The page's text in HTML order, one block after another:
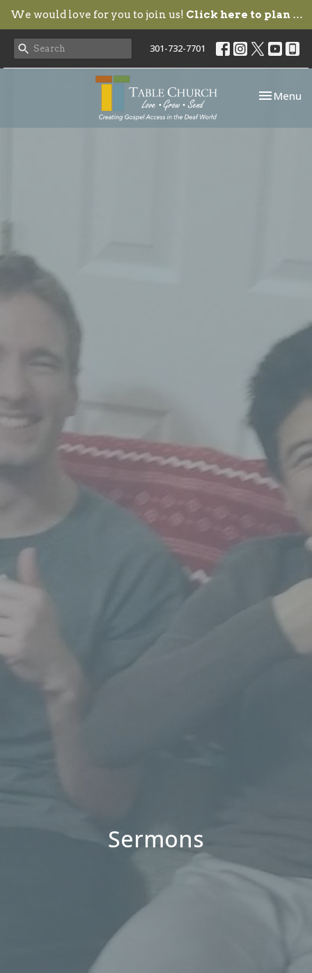
We would love for you to join us! Click here to plan your visit.
301-732-7701
Toggle
Menu
Sermons